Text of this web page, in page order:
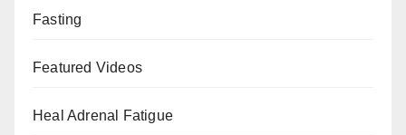
Fasting
Featured Videos
Heal Adrenal Fatigue